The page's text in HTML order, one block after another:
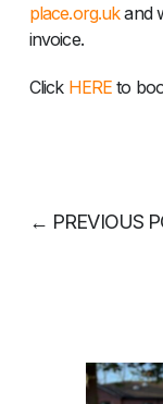
place.org.ukand
invoice.
Click HERE to
← PREVIOUS